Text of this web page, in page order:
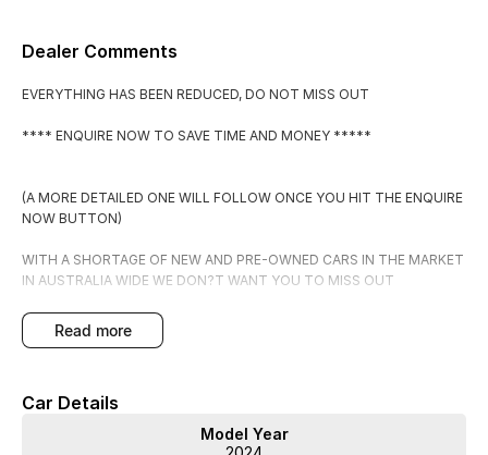
Dealer Comments
EVERYTHING HAS BEEN REDUCED, DO NOT MISS OUT
**** ENQUIRE NOW TO SAVE TIME AND MONEY *****
(A MORE DETAILED ONE WILL FOLLOW ONCE YOU HIT THE ENQUIRE
NOW BUTTON)
WITH A SHORTAGE OF NEW AND PRE-OWNED CARS IN THE MARKET
IN AUSTRALIA WIDE WE DON?T WANT YOU TO MISS OUT
PLACE THIS CAR ON HOLD FOR $500 WHICH IS FULLY
REFUNADABLE IF YOU DECIDE IT DOESN?T MEET YOUR
BY PLACING IT ON HOLD YOU WILL RECEIVE:
read more
Car Details
Model Year